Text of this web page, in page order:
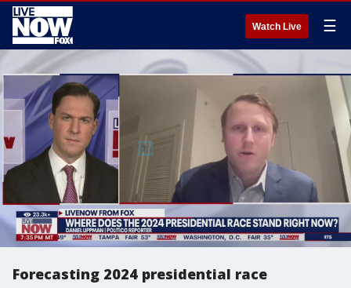
Watch Live ☰
Forecasting 2024 presidential race